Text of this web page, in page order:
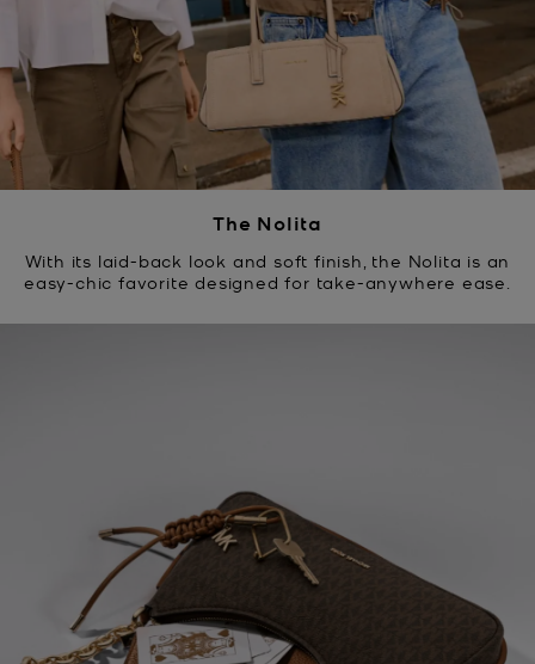
The Nolita
With its laid-back look and soft finish, the Nolita is an
easy-chic favorite designed for take-anywhere ease.